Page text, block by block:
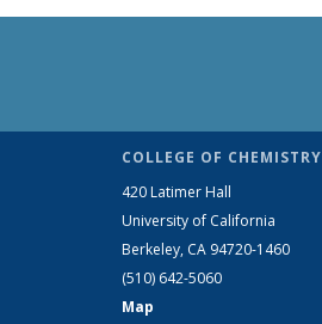
COLLEGE OF CHEMISTRY
420 Latimer Hall
University of California
Berkeley, CA 94720-1460
(510) 642-5060
Map